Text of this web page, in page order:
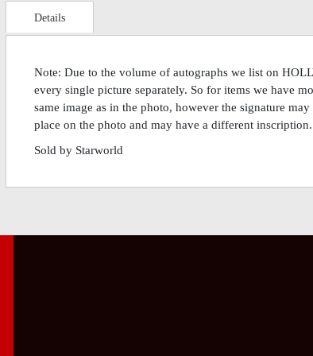
Details
Note: Due to the volume of autographs we list on
every single picture separately. So for items we have
same image as in the photo, however the signature
place on the photo and may have a different inscription.
Sold by Starworld